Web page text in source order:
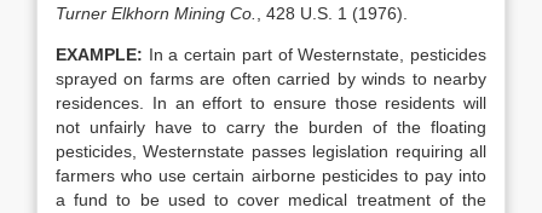
Turner Elkhorn Mining Co.
, 428 U.S. 1 (1976).
EXAMPLE: In a certain part of Westernstate, pesticides
sprayed on farms are often carried by winds to nearby
residences. In an effort to ensure those residents will
not unfairly have to carry the burden of the floating
pesticides, Westernstate passes legislation requiring all
farmers who use certain airborne pesticides to pay into
a fund to be used to cover medical treatment of the